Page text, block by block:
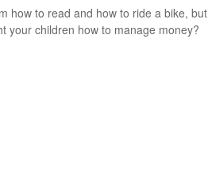
how to read and how to ride a bike, but
your children how to manage money?